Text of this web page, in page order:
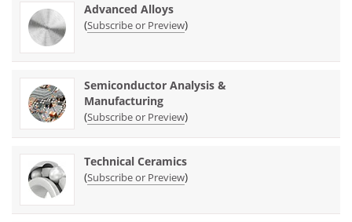
Advanced Alloys
(Subscribe or Preview)
Semiconductor Analysis &
Manufacturing
(Subscribe or Preview)
Technical Ceramics
(Subscribe or Preview)